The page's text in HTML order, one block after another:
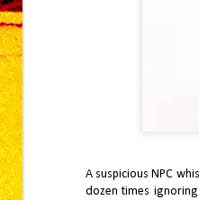
A suspicious NPC
dozen times